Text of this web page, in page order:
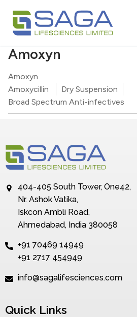
Amoxyn
Amoxyn
Amoxycillin
Dry Suspension
Broad Spectrum Anti-infectives
404-405 South Tower, One42,
Nr. Ashok Vatika,
Iskcon Ambli Road,
Ahmedabad, India 380058
+91 70469 14949
+91 2717 454949
info@sagalifesciences.com
Quick Links